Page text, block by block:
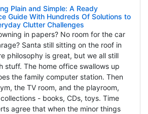
Plain and Simple: A Ready
Guide With Hundreds Of Solutions to
Clutter Challenges
in papers? No room for the car
Santa still sitting on the roof in
philosophy is great, but we all still
stuff. The home office swallows up
the family computer station. Then
the TV room, and the playroom,
- books, CDs, toys. Time
agree that when the minor things